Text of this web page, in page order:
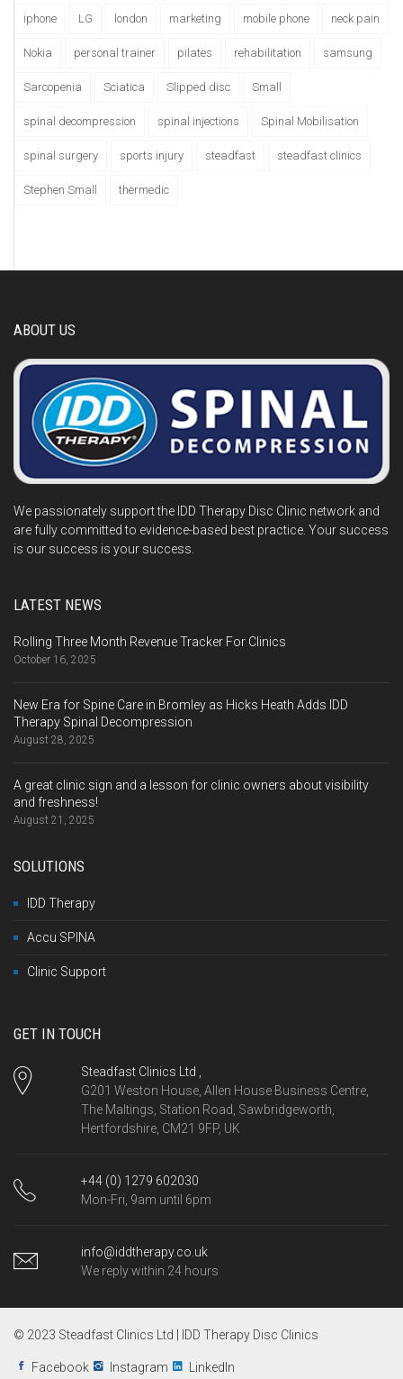
iphone LG london marketing mobile phone neck pain
Nokia personal trainer pilates rehabilitation samsung
Sarcopenia Sciatica Slipped disc Small
spinal decompression spinal injections Spinal Mobilisation
spinal surgery sports injury steadfast steadfast clinics
Stephen Small thermedic
ABOUT US
We passionately support the IDD Therapy Disc Clinic network and
are fully committed to evidence-based best practice. Your success
is our success is your success.
LATEST NEWS
Rolling Three Month Revenue Tracker For Clinics
October 16, 2025
New Era for Spine Care in Bromley as Hicks Heath Adds IDD
Therapy Spinal Decompression
August 28, 2025
A great clinic sign and a lesson for clinic owners about visibility
and freshness!
August 21, 2025
SOLUTIONS
IDD Therapy
Accu SPINA
Clinic Support
GET IN TOUCH
Steadfast Clinics Ltd ,
G201 Weston House, Allen House Business Centre,
The Maltings, Station Road, Sawbridgeworth,
Hertfordshire, CM21 9FP, UK
+44 (0) 1279 602030
Mon-Fri, 9am until 6pm
info@iddtherapy.co.uk
We reply within 24 hours
© 2023 Steadfast Clinics Ltd | IDD Therapy Disc Clinics
Facebook Instagram LinkedIn